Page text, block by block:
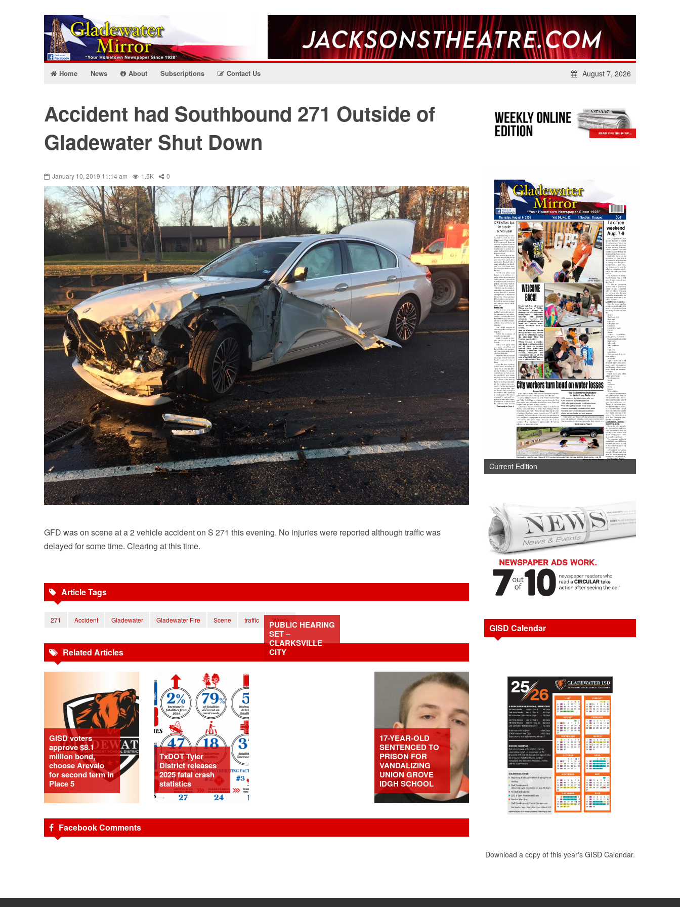
Home News About Subscriptions Contact Us August 7, 2026
Accident had Southbound 271 Outside of
Gladewater Shut Down
January 10, 2019 11:14 am 1.5K 0
GFD was on scene at a 2 vehicle accident on S 271 this evening. No injuries were reported although traffic was
delayed for some time. Clearing at this time.
Article Tags
271 Accident Gladewater Gladewater Fire Scene traffic Wreck
Related Articles
GISD voters
approve $8.1
million bond,
choose Arevalo
for second term in
Place 5
TxDOT Tyler
District releases
2025 fatal crash
statistics
PUBLIC HEARING
SET –
CLARKSVILLE
CITY
17-YEAR-OLD
SENTENCED TO
PRISON FOR
VANDALIZING
UNION GROVE
IDGH SCHOOL
Facebook Comments
Current Edition
GISD Calendar
Download a copy of this year's GISD Calendar.